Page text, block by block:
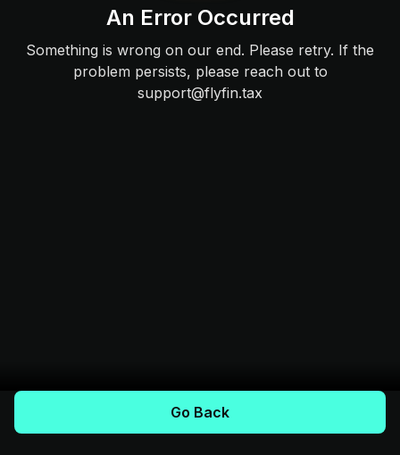
An Error Occurred
Something is wrong on our end. Please retry. If the
problem persists, please reach out to
support@flyfin.tax
Go Back